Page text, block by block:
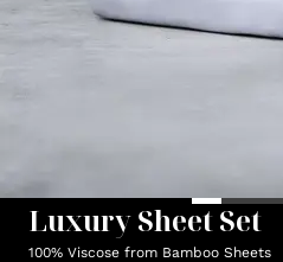
Luxury Sheet Set
100% Viscose from Bamboo Sheets